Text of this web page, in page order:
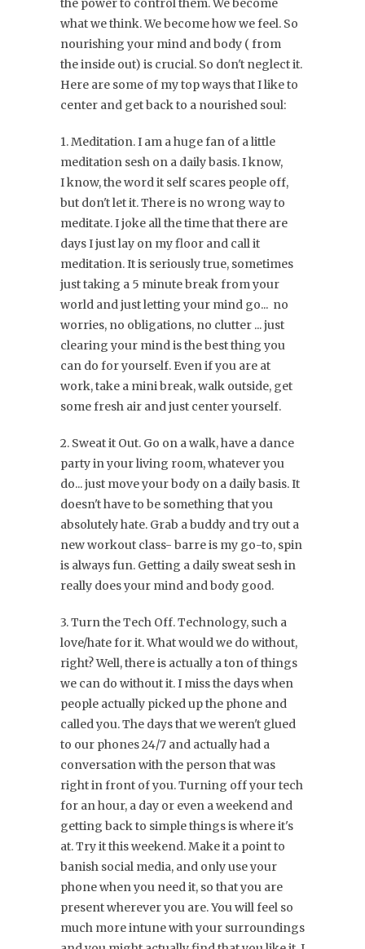
the power to control them. We become
what we think. We become how we feel. So
nourishing your mind and body ( from
the inside out) is crucial. So don't neglect it.
Here are some of my top ways that I like to
center and get back to a nourished soul:
1. Meditation. I am a huge fan of a little
meditation sesh on a daily basis. I know,
I know, the word it self scares people off,
but don't let it. There is no wrong way to
meditate. I joke all the time that there are
days I just lay on my floor and call it
meditation. It is seriously true, sometimes
just taking a 5 minute break from your
world and just letting your mind go... no
worries, no obligations, no clutter ... just
clearing your mind is the best thing you
can do for yourself. Even if you are at
work, take a mini break, walk outside, get
some fresh air and just center yourself.
2. Sweat it Out. Go on a walk, have a dance
party in your living room, whatever you
do... just move your body on a daily basis. It
doesn't have to be something that you
absolutely hate. Grab a buddy and try out a
new workout class- barre is my go-to, spin
is always fun. Getting a daily sweat sesh in
really does your mind and body good.
3. Turn the Tech Off. Technology, such a
love/hate for it. What would we do without,
right? Well, there is actually a ton of things
we can do without it. I miss the days when
people actually picked up the phone and
called you. The days that we weren't glued
to our phones 24/7 and actually had a
conversation with the person that was
right in front of you. Turning off your tech
for an hour, a day or even a weekend and
getting back to simple things is where it's
at. Try it this weekend. Make it a point to
banish social media, and only use your
phone when you need it, so that you are
present wherever you are. You will feel so
much more intune with your surroundings